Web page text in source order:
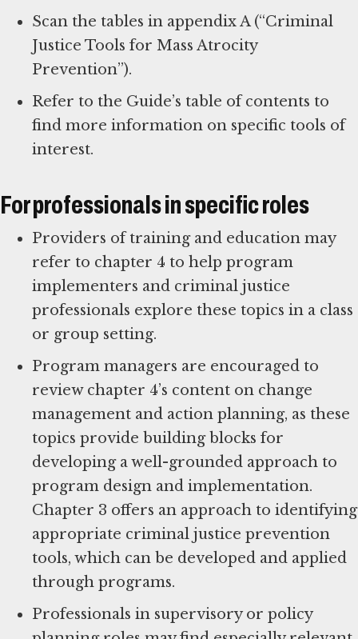
Scan the tables in appendix A (“Criminal
Justice Tools for Mass Atrocity
Prevention”).
Refer to the Guide’s table of contents to
find more information on specific tools of
interest.
For professionals in specific roles
Providers of training and education may
refer to chapter 4 to help program
implementers and criminal justice
professionals explore these topics in a class
or group setting.
Program managers are encouraged to
review chapter 4’s content on change
management and action planning, as these
topics provide building blocks for
developing a well-grounded approach to
program design and implementation.
Chapter 3 offers an approach to identifying
appropriate criminal justice prevention
tools, which can be developed and applied
through programs.
Professionals in supervisory or policy